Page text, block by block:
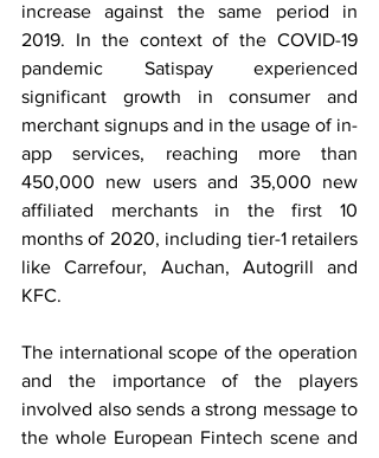
increase against the same period in
2019. In the context of the COVID-19
pandemic Satispay experienced
significant growth in consumer and
merchant signups and in the usage of in-
app services, reaching more than
450,000 new users and 35,000 new
affiliated merchants in the first 10
months of 2020, including tier-1 retailers
like Carrefour, Auchan, Autogrill and
KFC.
The international scope of the operation
and the importance of the players
involved also sends a strong message to
the whole European Fintech scene and